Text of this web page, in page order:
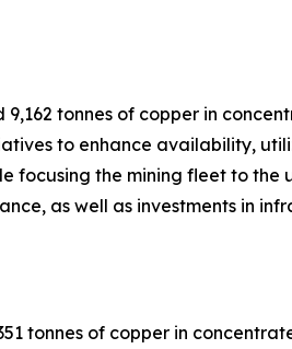
tonnes of copper in
to enhance availability,
focusing the mining fleet to
as well as investments in
tonnes of copper in